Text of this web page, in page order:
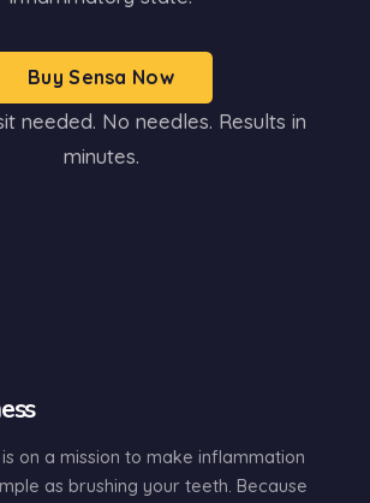
Buy Sensa Now
needed. No needles. Results in
minutes.
is on a mission to make inflammation
as brushing your teeth. Because